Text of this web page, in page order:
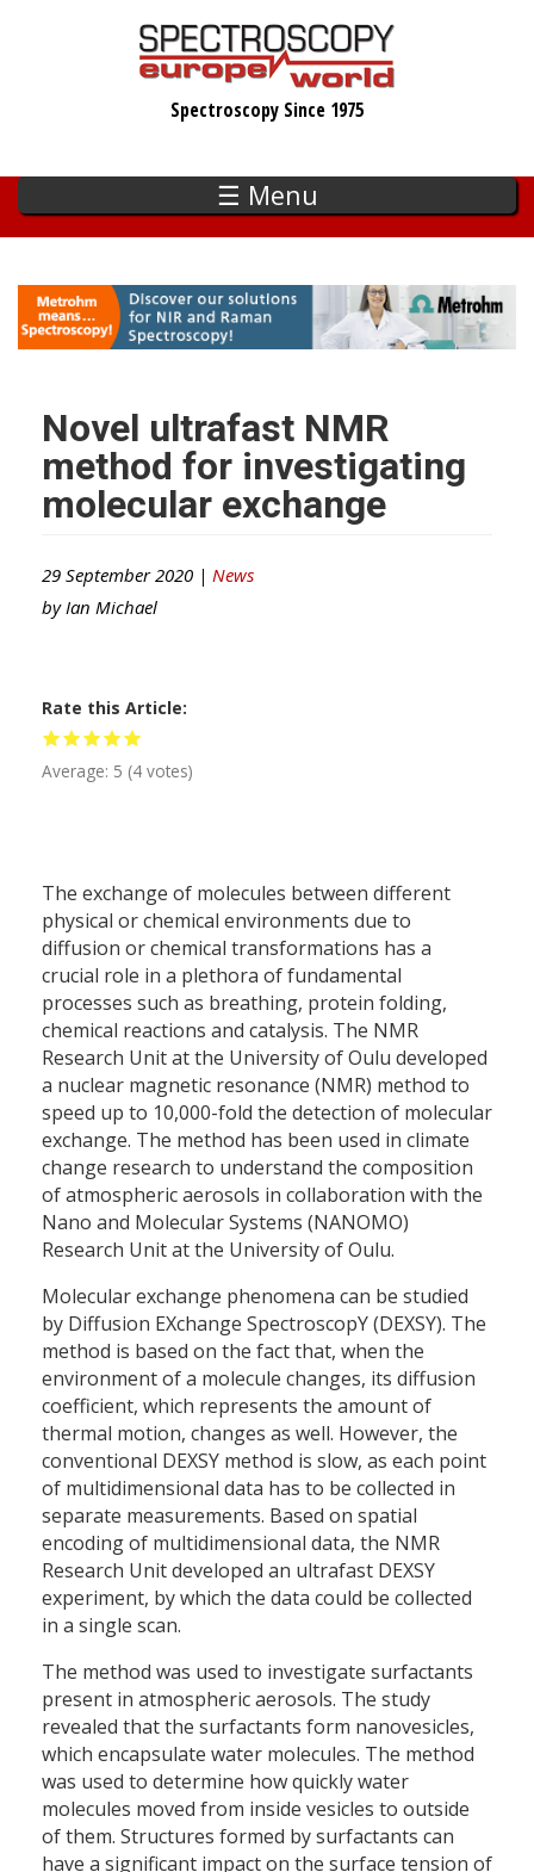
Spectroscopy Since 1975
☰ Menu
Novel ultrafast NMR
method for investigating
molecular exchange
29 September 2020 | News
by Ian Michael
Rate this Article
Average: 5 (4 votes)
The exchange of molecules between different
physical or chemical environments due to
diffusion or chemical transformations has a
crucial role in a plethora of fundamental
processes such as breathing, protein folding,
chemical reactions and catalysis. The NMR
Research Unit at the University of Oulu developed
a nuclear magnetic resonance (NMR) method to
speed up to 10,000-fold the detection of molecular
exchange. The method has been used in climate
change research to understand the composition
of atmospheric aerosols in collaboration with the
Nano and Molecular Systems (NANOMO)
Research Unit at the University of Oulu.
Molecular exchange phenomena can be studied
by Diffusion EXchange SpectroscopY (DEXSY). The
method is based on the fact that, when the
environment of a molecule changes, its diffusion
coefficient, which represents the amount of
thermal motion, changes as well. However, the
conventional DEXSY method is slow, as each point
of multidimensional data has to be collected in
separate measurements. Based on spatial
encoding of multidimensional data, the NMR
Research Unit developed an ultrafast DEXSY
experiment, by which the data could be collected
in a single scan.
The method was used to investigate surfactants
present in atmospheric aerosols. The study
revealed that the surfactants form nanovesicles,
which encapsulate water molecules. The method
was used to determine how quickly water
molecules moved from inside vesicles to outside
of them. Structures formed by surfactants can
have a significant impact on the surface tension of